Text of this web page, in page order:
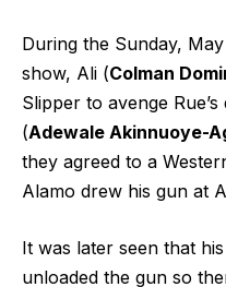
During the Sunday,
show, Ali (Colman
Slipper to avenge
(Adewale Akinnuoye-
they agreed to a
Alamo drew his gun at
It was later seen that
unloaded the gun so